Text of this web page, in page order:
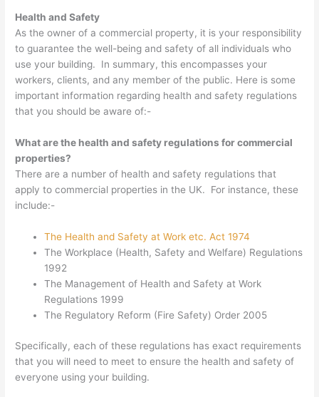
Health and Safety
As the owner of a commercial property, it is your responsibility
to guarantee the well-being and safety of all individuals who
use your building. In summary, this encompasses your
workers, clients, and any member of the public. Here is some
important information regarding health and safety regulations
that you should be aware of:-
What are the health and safety regulations for commercial
properties?
There are a number of health and safety regulations that
apply to commercial properties in the UK. For instance, these
include:-
The Health and Safety at Work etc. Act 1974
The Workplace (Health, Safety and Welfare) Regulations
1992
The Management of Health and Safety at Work
Regulations 1999
The Regulatory Reform (Fire Safety) Order 2005
Specifically, each of these regulations has exact requirements
that you will need to meet to ensure the health and safety of
everyone using your building.